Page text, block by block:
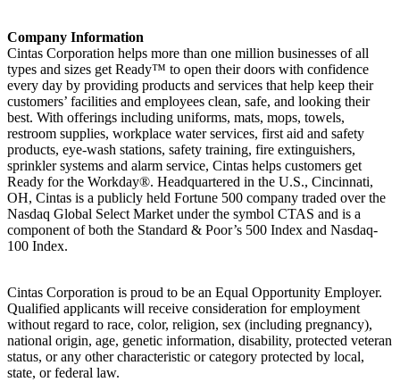
Company Information
Cintas Corporation helps more than one million businesses of all
types and sizes get Ready™ to open their doors with confidence
every day by providing products and services that help keep their
customers’ facilities and employees clean, safe, and looking their
best. With offerings including uniforms, mats, mops, towels,
restroom supplies, workplace water services, first aid and safety
products, eye-wash stations, safety training, fire extinguishers,
sprinkler systems and alarm service, Cintas helps customers get
Ready for the Workday®. Headquartered in the U.S., Cincinnati,
OH, Cintas is a publicly held Fortune 500 company traded over the
Nasdaq Global Select Market under the symbol CTAS and is a
component of both the Standard & Poor’s 500 Index and Nasdaq-
100 Index.
Cintas Corporation is proud to be an Equal Opportunity Employer.
Qualified applicants will receive consideration for employment
without regard to race, color, religion, sex (including pregnancy),
national origin, age, genetic information, disability, protected veteran
status, or any other characteristic or category protected by local,
state, or federal law.